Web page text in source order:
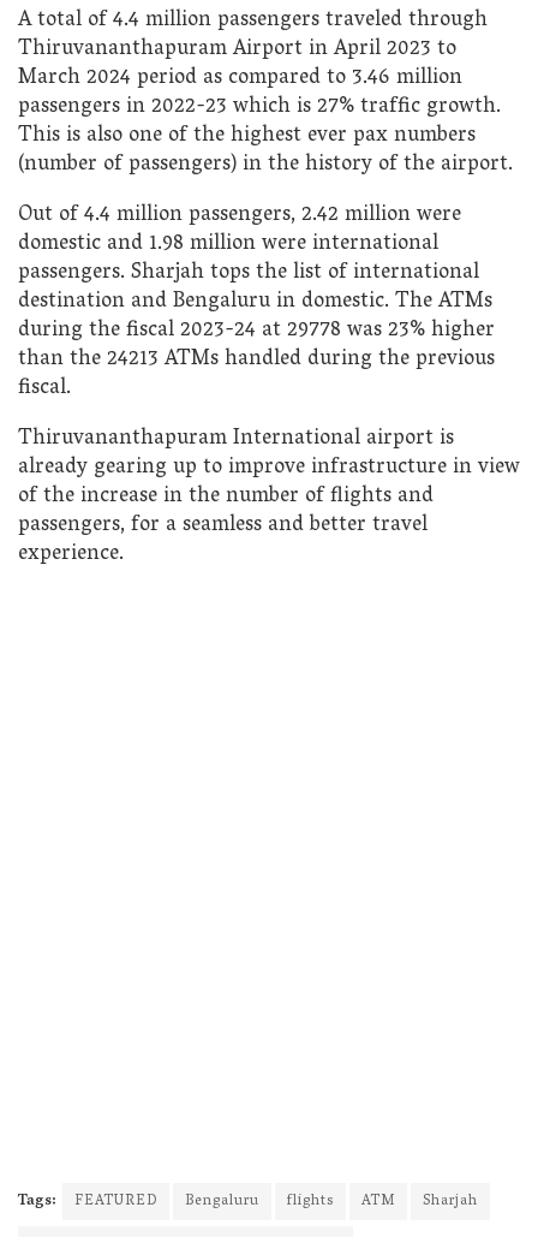
A total of 4.4 million passengers traveled through
Thiruvananthapuram Airport in April 2023 to
March 2024 period as compared to 3.46 million
passengers in 2022-23 which is 27% traffic growth.
This is also one of the highest ever pax numbers
(number of passengers) in the history of the airport.
Out of 4.4 million passengers, 2.42 million were
domestic and 1.98 million were international
passengers. Sharjah tops the list of international
destination and Bengaluru in domestic. The ATMs
during the fiscal 2023-24 at 29778 was 23% higher
than the 24213 ATMs handled during the previous
fiscal.
Thiruvananthapuram International airport is
already gearing up to improve infrastructure in view
of the increase in the number of flights and
passengers, for a seamless and better travel
experience.
Tags: FEATURED Bengaluru flights ATM
Sharjah